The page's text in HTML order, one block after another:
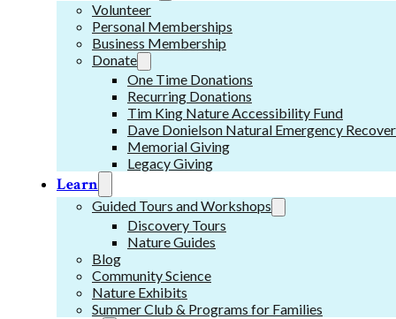
Volunteer
Personal Memberships
Business Membership
Donate
One Time Donations
Recurring Donations
Tim King Nature Accessibility Fund
Dave Donielson Natural Emergency
Memorial Giving
Legacy Giving
Learn
Guided Tours and Workshops
Discovery Tours
Nature Guides
Blog
Community Science
Nature Exhibits
Summer Club & Programs for Families